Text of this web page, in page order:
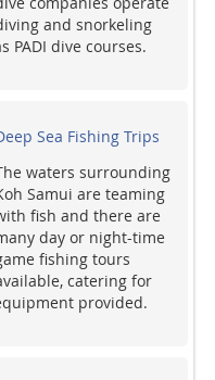
and snorkeling
PADI dive courses.
Sea Fishing Trips
waters surrounding
Samui are teaming
fish and there are
day or night-time
fishing tours
catering for
provided.